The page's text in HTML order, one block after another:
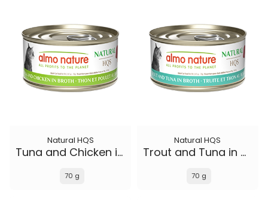
Natural HQS
Tuna and Chicken in broth
70 g
Natural HQS
Trout and Tuna in broth
70 g